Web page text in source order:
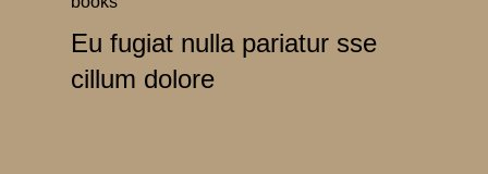
Eu fugiat nulla pariatur sse
cillum dolore